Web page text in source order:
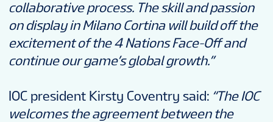
collaborative process. The skill and passion
on display in Milano Cortina will build off the
excitement of the 4 Nations Face-Off and
continue our game’s global growth.”
IOC president Kirsty Coventry said: “The IOC
welcomes the agreement between the